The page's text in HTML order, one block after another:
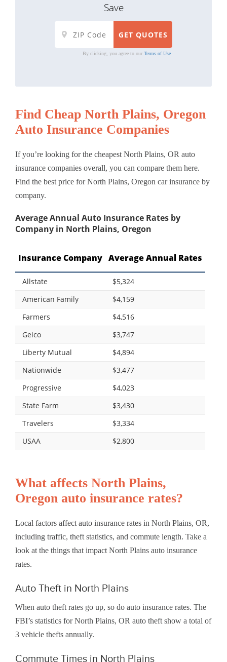
Save
By clicking, you agree to our Terms of Use
Find Cheap North Plains, Oregon
Auto Insurance Companies
If you’re looking for the cheapest North Plains, OR auto
insurance companies overall, you can compare them here.
Find the best price for North Plains, Oregon car insurance by
company.
Average Annual Auto Insurance Rates by
Company in North Plains, Oregon
Insurance Company Average Annual Rates
Allstate
$5,324
American Family
$4,159
Farmers
$4,516
Geico
$3,747
Liberty Mutual
$4,894
Nationwide
$3,477
Progressive
$4,023
State Farm
$3,430
Travelers
$3,334
USAA
$2,800
What affects North Plains,
Oregon auto insurance rates?
Local factors affect auto insurance rates in North Plains, OR,
including traffic, theft statistics, and commute length. Take a
look at the things that impact North Plains auto insurance
rates.
Auto Theft in North Plains
When auto theft rates go up, so do auto insurance rates. The
FBI’s statistics for North Plains, OR auto theft show a total of
3 vehicle thefts annually.
Commute Times in North Plains